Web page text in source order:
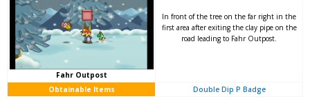
Fahr Outpost
In front of the tree on the far right in the
first area after exiting the clay pipe on the
road leading to Fahr Outpost.
Obtainable Items Double Dip P Badge